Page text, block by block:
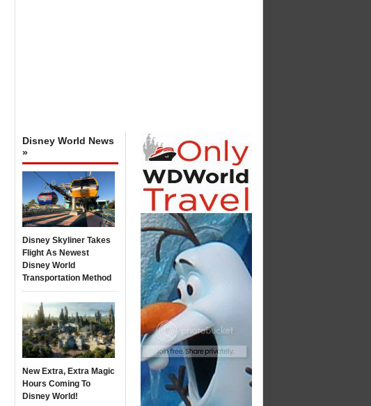
Disney World News
»
Disney Skyliner Takes
Flight As Newest
Disney World
Transportation Method
New Extra, Extra Magic
Hours Coming To
Disney World!